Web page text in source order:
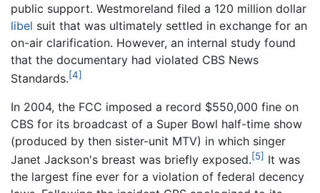
public support. Westmoreland filed a 120 million dollar
libel suit that was ultimately settled in exchange for an
on-air clarification. However, an internal study found
that the documentary had violated CBS News
Standards.[4]
In 2004, the FCC imposed a record $550,000 fine on
CBS for its broadcast of a Super Bowl half-time show
(produced by then sister-unit MTV) in which singer
Janet Jackson's breast was briefly exposed.[5] It was
the largest fine ever for a violation of federal decency